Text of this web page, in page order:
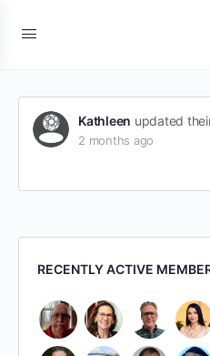
Kathleen updated
2 months ago
RECENTLY ACTIVE